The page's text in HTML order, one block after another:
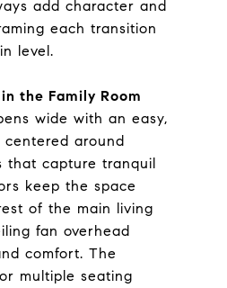
add character and
each transition
level.
the Family Room
wide with an easy,
around
that capture tranquil
keep the space
of the main living
fan overhead
comfort. The
multiple seating